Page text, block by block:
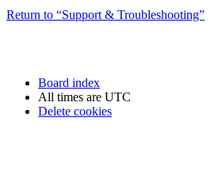
Return to “Support & Troubleshooting”
Board index
All times are UTC
Delete cookies